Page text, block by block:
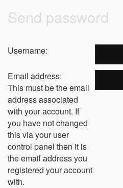
Send password
Username:
Email address:
This must be the email
address associated
with your account. If
you have not changed
this via your user
control panel then it is
the email address you
registered your account
with.